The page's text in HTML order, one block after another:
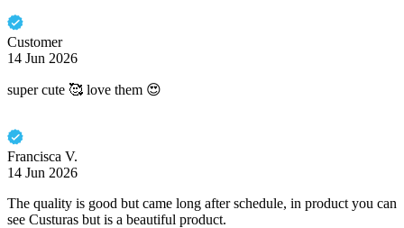
Customer
14 Jun 2026
super cute 🥰 love them 😍
Francisca V.
14 Jun 2026
The quality is good but came long after schedule, in product you can
see Custuras but is a beautiful product.